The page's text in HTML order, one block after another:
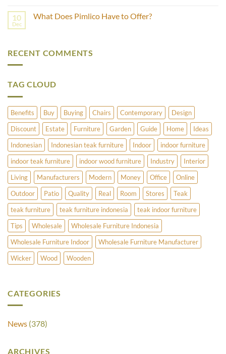
For
Cedar?
on
and
10
Dec
What Does Pimlico Have to Offer?
Does
RECENT COMMENTS
TAG CLOUD
Benefits Buy Buying Chairs Contemporary
Design
Discount
Estate Furniture Garden Guide Home
Ideas
Indonesian
Indonesian teak furniture Indoor
indoor furniture
indoor teak furniture
indoor wood furniture Industry
Interior
Living
Manufacturers Modern Money Office
Online
Outdoor
Patio Quality Real Room Stores
Teak
teak furniture
teak furniture indonesia
teak indoor furniture
Tips
Wholesale
Wholesale Furniture Indonesia
Wholesale Furniture Indoor
Wholesale Furniture Manufacturer
Wicker
Wood Wooden
CATEGORIES
News (378)
ARCHIVES